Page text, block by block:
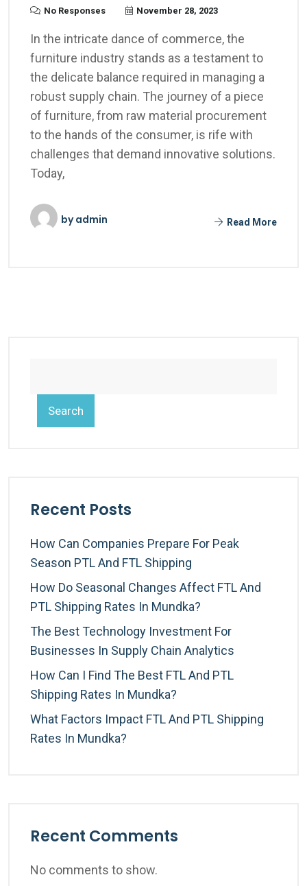
No Responses November 28, 2023
In the intricate dance of commerce, the
furniture industry stands as a testament to
the delicate balance required in managing a
robust supply chain. The journey of a piece
of furniture, from raw material procurement
to the hands of the consumer, is rife with
challenges that demand innovative solutions.
Today,
byadmin Read More
Search
Recent Posts
How Can Companies Prepare For Peak
Season PTL And FTL Shipping
How Do Seasonal Changes Affect FTL And
PTL Shipping Rates In Mundka?
The Best Technology Investment For
Businesses In Supply Chain Analytics
How Can I Find The Best FTL And PTL
Shipping Rates In Mundka?
What Factors Impact FTL And PTL Shipping
Rates In Mundka?
Recent Comments
No comments to show.